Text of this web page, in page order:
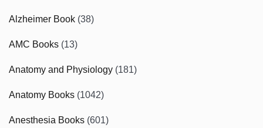
Alzheimer Book (38)
AMC Books (13)
Anatomy and Physiology (181)
Anatomy Books (1042)
Anesthesia Books (601)